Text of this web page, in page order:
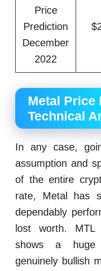
Price
Prediction
December
2022
Metal Price
Technical
In any case,
assumption and
of the entire
rate, Metal has
dependably
lost worth.
shows a huge
genuinely bullish